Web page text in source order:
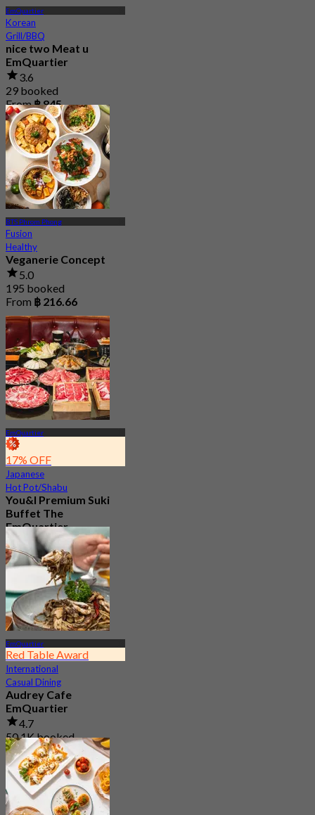
EmQuartier
Korean
Grill/BBQ
nice two Meat u
EmQuartier
3.6
29 booked
From฿ 845
BTS Phrom Phong
Fusion
Healthy
Veganerie Concept
5.0
195 booked
From ฿ 216.66
EmQuartier
17% OFF
Japanese
Hot Pot/Shabu
You&I Premium Suki
Buffet The
EmQuartier
5.1K booked
From฿ 498
EmQuartier
Red Table Award
International
Casual Dining
Audrey Cafe
EmQuartier
4.7
50.1K booked
From฿ 149.5